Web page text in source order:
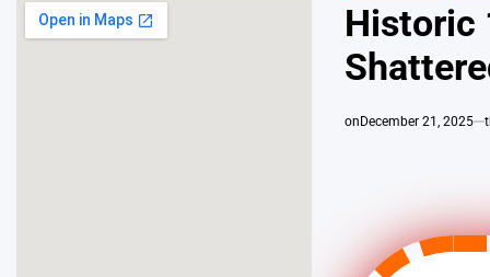
Historic
onDecember 21, 2025